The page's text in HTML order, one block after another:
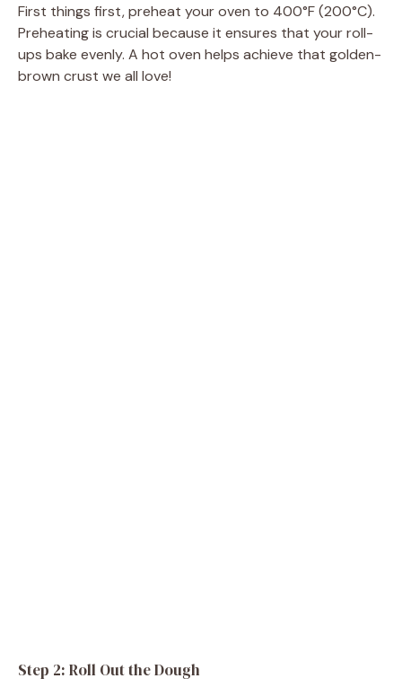
First things first, preheat your oven to 400°F (200°C).
Preheating is crucial because it ensures that your roll-
ups bake evenly. A hot oven helps achieve that golden-
brown crust we all love!
Step 2: Roll Out the Dough